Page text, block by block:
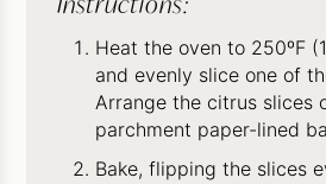
Heat the oven to 250ºF
and evenly slice one of
Arrange the citrus slices
parchment paper-lined
Bake, flipping the slices